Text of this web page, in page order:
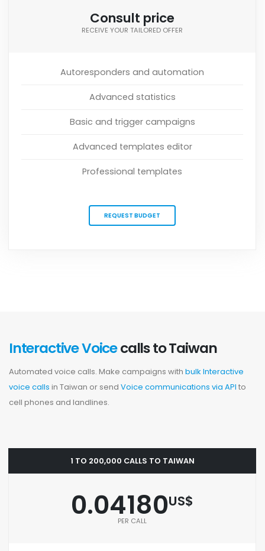
Consult price
RECEIVE YOUR TAILORED OFFER
Autoresponders and automation
Advanced statistics
Basic and trigger campaigns
Advanced templates editor
Professional templates
REQUEST BUDGET
Interactive Voicecalls to Taiwan
Automated voice calls. Make campaigns with bulk Interactive
voice calls in Taiwan or send Voice communications via API to
cell phones and landlines.
1 TO 200,000 CALLS TO TAIWAN
0.04180US$
PER CALL